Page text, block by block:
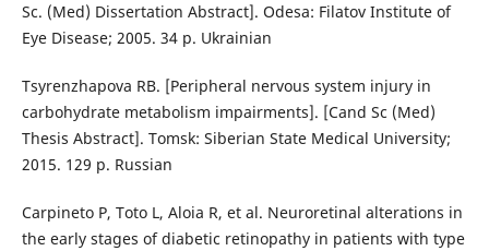
Sc. (Med) Dissertation Abstract]. Odesa: Filatov Institute of
Eye Disease; 2005. 34 p. Ukrainian
Tsyrenzhapova RB. [Peripheral nervous system injury in
carbohydrate metabolism impairments]. [Cand Sc (Med)
Thesis Abstract]. Tomsk: Siberian State Medical University;
2015. 129 p. Russian
Carpineto P, Toto L, Aloia R, et al. Neuroretinal alterations in
the early stages of diabetic retinopathy in patients with type